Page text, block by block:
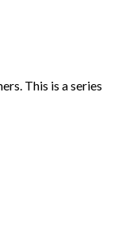
This is a series